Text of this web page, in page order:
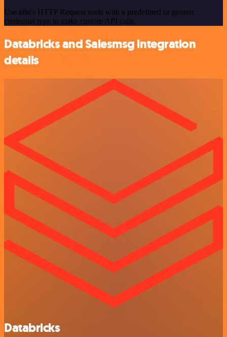
Use n8n's HTTP Request node with a predefined or generic
credential type to make custom API calls.
Databricks and Salesmsg integration
details
Databricks